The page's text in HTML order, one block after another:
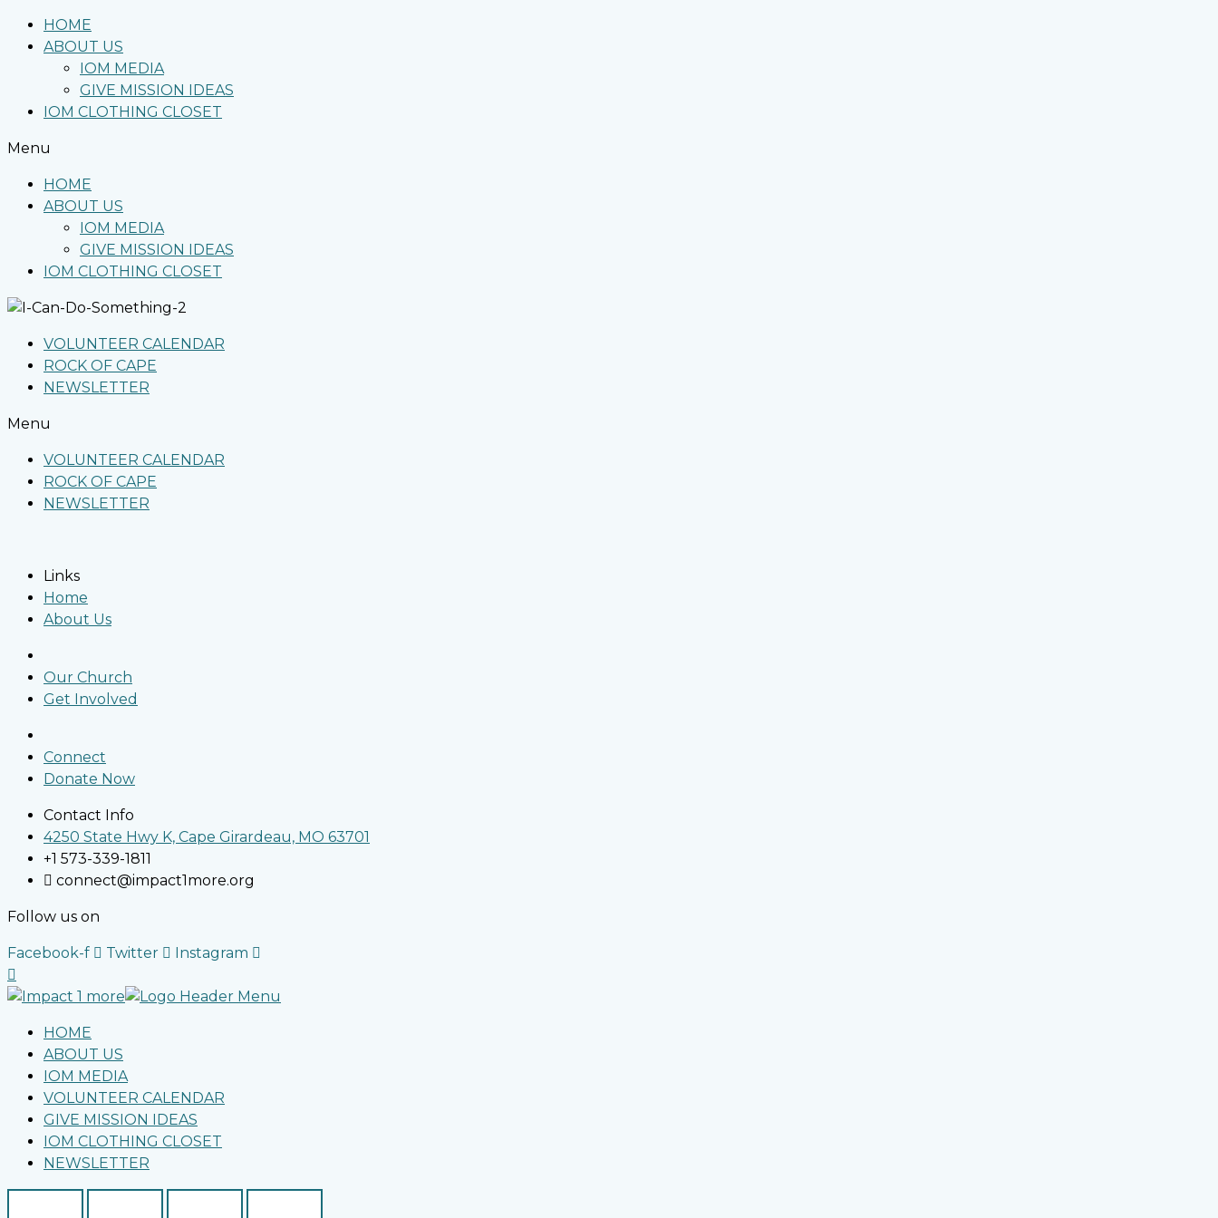
HOME
ABOUT US
IOM MEDIA
GIVE MISSION IDEAS
IOM CLOTHING CLOSET
Menu
HOME
ABOUT US
IOM MEDIA
GIVE MISSION IDEAS
IOM CLOTHING CLOSET
VOLUNTEER CALENDAR
ROCK OF CAPE
NEWSLETTER
Menu
VOLUNTEER CALENDAR
ROCK OF CAPE
NEWSLETTER
Links
Home
About Us
Our Church
Get Involved
Connect
Donate Now
Contact Info
4250 State Hwy K, Cape Girardeau, MO 63701
+1 573-339-1811
connect@impact1more.org
Follow us on
Facebook-f Twitter Instagram
HOME
ABOUT US
IOM MEDIA
VOLUNTEER CALENDAR
GIVE MISSION IDEAS
IOM CLOTHING CLOSET
NEWSLETTER